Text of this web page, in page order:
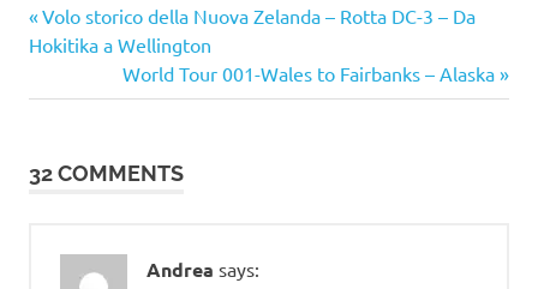
Post
navigation
Previous
Post:
Volo storico della Nuova Zelanda – Rotta DC-3 – Da
Hokitika a Wellington
Next
Post:
World Tour 001-Wales to Fairbanks – Alaska
32 COMMENTS
Andrea says: